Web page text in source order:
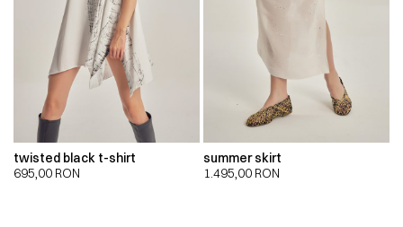
twisted black t-shirt
695,00 RON
summer skirt
1.495,00 RON